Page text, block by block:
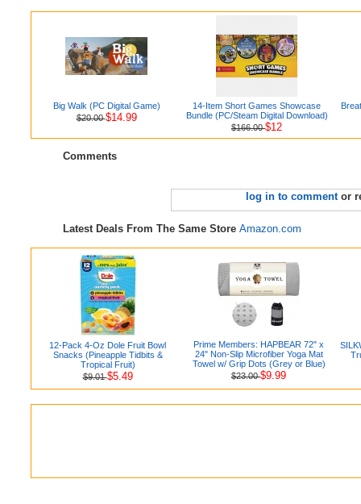
Big Walk (PC Digital Game)
$20.00$14.99
14-Item Short Games Showcase
Bundle (PC/Steam Digital Download)
$166.00$12
Comments
log in to commentor
Latest Deals From The Same Store Amazon.com
12-Pack 4-Oz Dole Fruit Bowl
Snacks (Pineapple Tidbits &
Tropical Fruit)
$9.01$5.49
Prime Members: HAPBEAR 72" x
24" Non-Slip Microfiber Yoga Mat
Towel w/ Grip Dots (Grey or Blue)
$23.00$9.99